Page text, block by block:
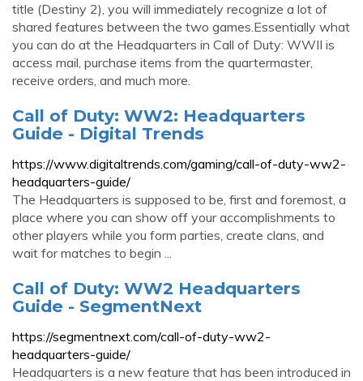
title (Destiny 2), you will immediately recognize a lot of
shared features between the two games.Essentially what
you can do at the Headquarters in Call of Duty: WWII is
access mail, purchase items from the quartermaster,
receive orders, and much more.
Call of Duty: WW2: Headquarters
Guide - Digital Trends
https://www.digitaltrends.com/gaming/call-of-duty-ww2-
headquarters-guide/
The Headquarters is supposed to be, first and foremost, a
place where you can show off your accomplishments to
other players while you form parties, create clans, and
wait for matches to begin ...
Call of Duty: WW2 Headquarters
Guide - SegmentNext
https://segmentnext.com/call-of-duty-ww2-
headquarters-guide/
Headquarters is a new feature that has been introduced in